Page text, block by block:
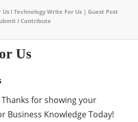
l Technology Write For Us | Guest Post
l Contribute
Us
Thanks for showing your
Business Knowledge Today!